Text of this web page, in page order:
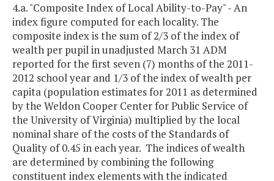
4.a. "Composite Index of Local Ability-to-Pay" - An
index figure computed for each locality. The
composite index is the sum of 2/3 of the index of
wealth per pupil in unadjusted March 31 ADM
reported for the first seven (7) months of the 2011-
2012 school year and 1/3 of the index of wealth per
capita (population estimates for 2011 as determined
by the Weldon Cooper Center for Public Service of
the University of Virginia) multiplied by the local
nominal share of the costs of the Standards of
Quality of 0.45 in each year. The indices of wealth
are determined by combining the following
constituent index elements with the indicated